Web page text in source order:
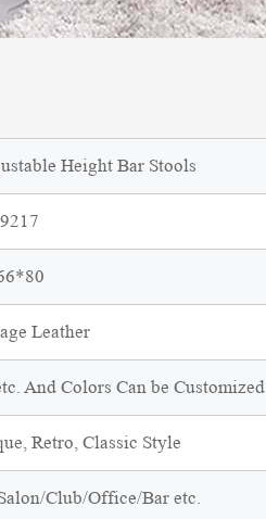
Height Bar Stools
Leather
And Colors Can be Customized
Retro, Classic Style
Club/Office/Bar etc.